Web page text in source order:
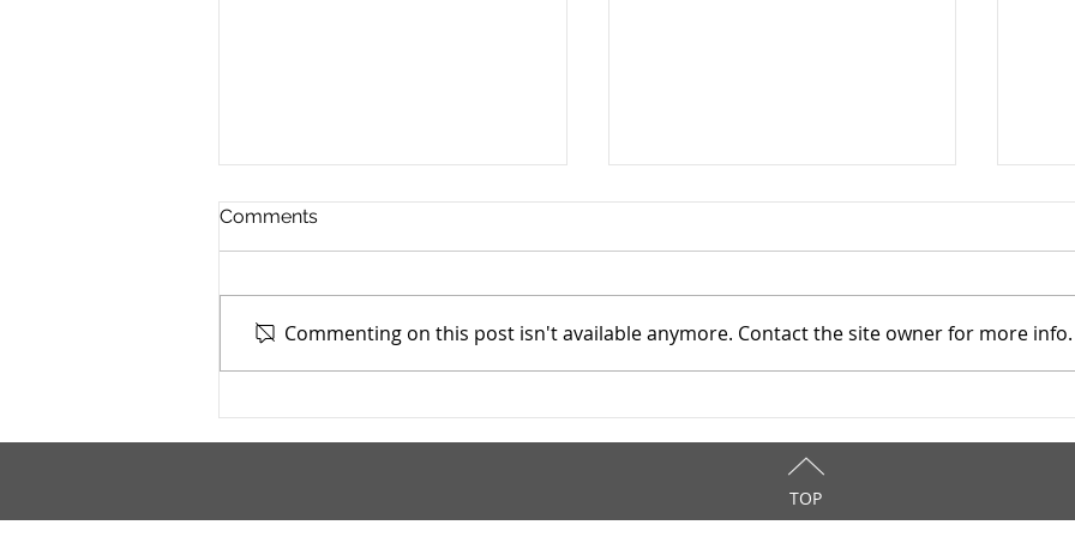
4/9/2026
3/25/2026
Comments
Commenting on this post isn't available anymore. Contact the site owner for more info.
TOP